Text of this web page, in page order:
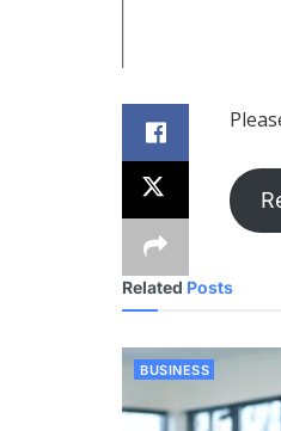
Related Posts
BUSINESS